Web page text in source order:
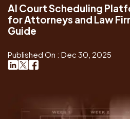
AI Court Scheduling
for Attorneys and Law
Guide
Published On : Dec 30, 2025